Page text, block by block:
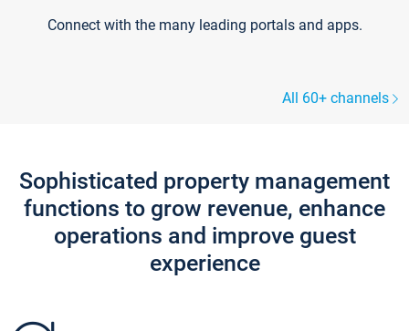
Connect with the many leading portals and apps.
All 60+ channels
Sophisticated property management
functions to grow revenue, enhance
operations and improve guest
experience